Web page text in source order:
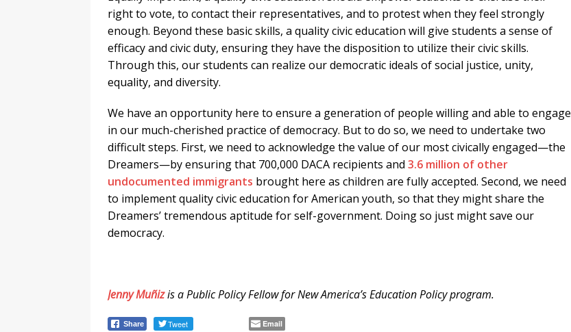
right to vote, to contact their representatives, and to protest when they feel strongly
enough. Beyond these basic skills, a quality civic education will give students a sense of
efficacy and civic duty, ensuring they have the disposition to utilize their civic skills.
Through this, our students can realize our democratic ideals of social justice, unity,
equality, and diversity.
We have an opportunity here to ensure a generation of people willing and able to engage
in our much-cherished practice of democracy. But to do so, we need to undertake two
difficult steps. First, we need to acknowledge the value of our most civically engaged—the
Dreamers—by ensuring that 700,000 DACA recipients and 3.6 million of other
undocumented immigrants brought here as children are fully accepted. Second, we need
to implement quality civic education for American youth, so that they might share the
Dreamers’ tremendous aptitude for self-government. Doing so just might save our
democracy.
Jenny Muñizis a Public Policy Fellow for New America’s Education Policy program.
Share Tweet Email